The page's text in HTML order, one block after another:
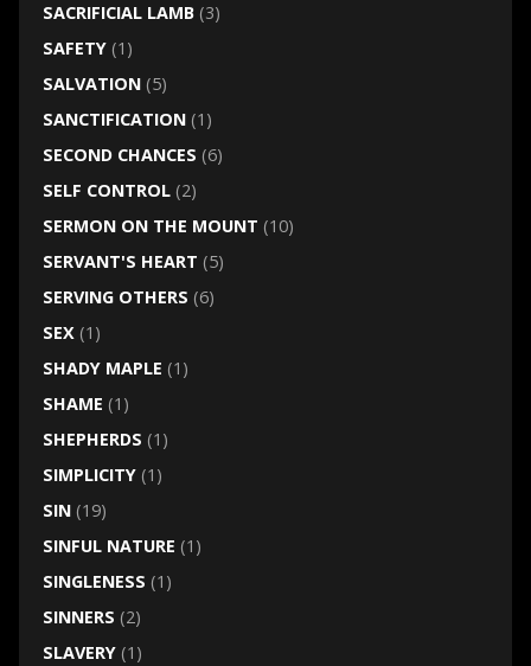
SACRIFICIAL LAMB(3)
SAFETY(1)
SALVATION(5)
SANCTIFICATION(1)
SECOND CHANCES (6)
SELF CONTROL(2)
SERMON ON THE MOUNT (10)
SERVANT'S HEART (5)
SERVING OTHERS (6)
SEX(1)
SHADY MAPLE (1)
SHAME (1)
SHEPHERDS (1)
SIMPLICITY(1)
SIN(19)
SINFUL NATURE (1)
SINGLENESS (1)
SINNERS (2)
SLAVERY(1)